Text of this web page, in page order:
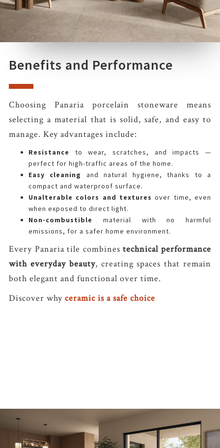
Benefits and Performance
Choosing Panaria porcelain stoneware means
selecting a material that is solid, safe, and easy to
manage. Key advantages include:
Resistance
to wear, scratches, and impacts —
perfect for high-traffic areas of the home.
Easy cleaning
and natural hygiene, thanks to a
compact and waterproof surface.
Unalterable colors and textures over time, even
when exposed to direct light.
Non-combustible
material with no harmful
emissions, for a safer home environment.
Every Panaria tile combinestechnical performance
with everyday beauty, creating spaces that remain
both elegant and functional over time.
Discover why ceramic is a safe choice